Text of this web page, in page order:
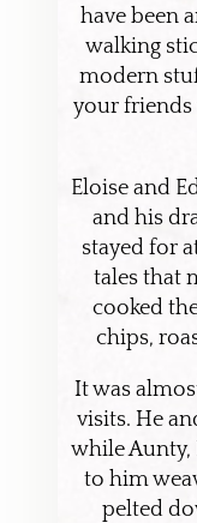
have been
walking
modern
your friends
Eloise and
and his
stayed for
tales that
cooked
chips,
It was
visits. He
while Aunty,
to him
pelted